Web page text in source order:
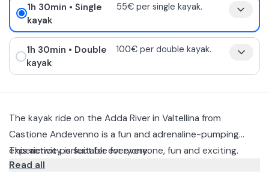
1h 30min • Single
kayak
55€ per single kayak.
1h 30min • Double
kayak
100€ per double kayak.
The kayak ride on the Adda River in Valtellina from
Castione Andevenno is a fun and adrenaline-pumping
experience perfect for everyone.
This activity is suitable for everyone, fun and exciting.
During the descent, the instructor will explain to you the
Read all